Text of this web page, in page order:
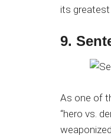
its
9.
As one of
“hero vs.